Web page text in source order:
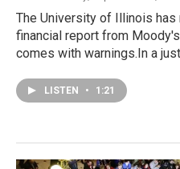
The University of Illinois
financial report from
comes with warnings.In a
LISTEN • 1:21